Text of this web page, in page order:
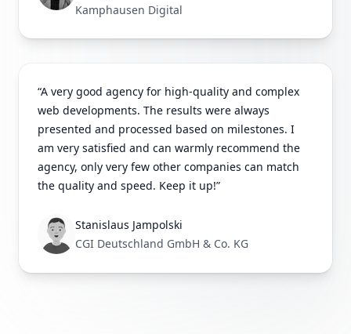
Kamphausen Digital
“A very good agency for high-quality and complex
web developments. The results were always
presented and processed based on milestones. I
am very satisfied and can warmly recommend the
agency, only very few other companies can match
the quality and speed. Keep it up!”
Stanislaus Jampolski
CGI Deutschland GmbH & Co. KG